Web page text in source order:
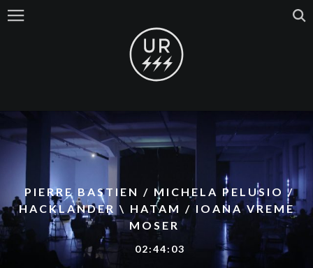
PIERRE BASTIEN / MICHELA PELUSIO /
HACKLANDER \ HATAM / IOANA VREME
MOSER
02:44:03